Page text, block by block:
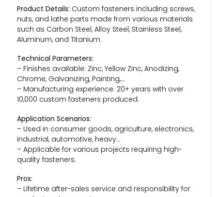
Product Details: Custom fasteners including screws,
nuts, and lathe parts made from various materials
such as Carbon Steel, Alloy Steel, Stainless Steel,
Aluminum, and Titanium.
Technical Parameters:
– Finishes available: Zinc, Yellow Zinc, Anodizing,
Chrome, Galvanizing, Painting,…
– Manufacturing experience: 20+ years with over
10,000 custom fasteners produced.
Application Scenarios:
– Used in consumer goods, agriculture, electronics,
industrial, automotive, heavy…
– Applicable for various projects requiring high-
quality fasteners.
Pros:
– Lifetime after-sales service and responsibility for